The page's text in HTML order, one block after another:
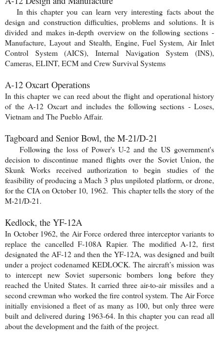
In this chapter you can learn very interesting facts about the
design and construction difficulties, problems and solutions. It is
divided and makes in-depth overview on the following sections -
Manufacture, Layout and Stealth, Engine, Fuel System, Air Inlet
Control System (AICS), Internal Navigation System (INS),
Cameras, ELINT, ECM and Crew Survival Systems
A-12 Oxcart Operations
In this chapter we can reed about the flight and operational history
of the A-12 Oxcart and includes the following sections - Loses,
Vietnam and The Pueblo Affair.
Tagboard and Senior Bowl, the M-21/D-21
Following the loss of Power's U-2 and the US government's
decision to discontinue maned flights over the Soviet Union, the
Skunk Works received authorization to begin studies of the
feasibility of producing a Mach 3 plus unpiloted platform, or drone,
for the CIA on October 10, 1962. This chapter tells the story of the
M-21/D-21.
Kedlock, the YF-12A
In October 1962, the Air Force ordered three interceptor variants to
replace the cancelled F-108A Rapier. The modified A-12, first
designated the AF-12 and then the YF-12A, was designed and built
under a project codenamed KEDLOCK. The aircraft’s mission was
to intercept new Soviet supersonic bombers long before they
reached the United States. It carried three air-to-air missiles and a
second crewman who worked the fire control system. The Air Force
initially envisioned a fleet of as many as 100, but only three were
built and delivered during 1963-64. In this chapter you can read all
about the development and the faith of the project.